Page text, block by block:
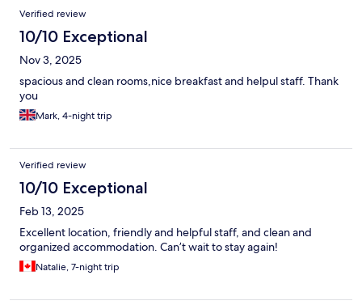
Verified review
10/10 Exceptional
Nov 3, 2025
spacious and clean rooms,nice breakfast and helpul staff. Thank
you
Mark, 4-night trip
Verified review
10/10 Exceptional
Feb 13, 2025
Excellent location, friendly and helpful staff, and clean and
organized accommodation. Can’t wait to stay again!
Natalie, 7-night trip